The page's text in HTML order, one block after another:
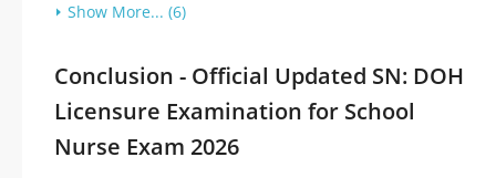
Show More... (6)
Conclusion - Official Updated SN: DOH
Licensure Examination for School
Nurse Exam 2026